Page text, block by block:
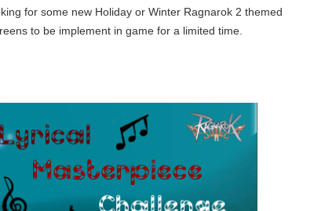
for some new Holiday or Winter Ragnarok 2 themed
to be implement in game for a limited time.